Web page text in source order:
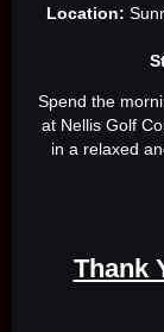
Location:
Spend the
at Nellis Golf
in a relaxed
Thank